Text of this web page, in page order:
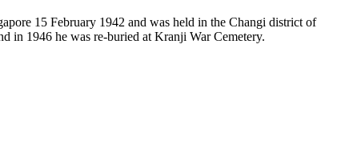
15 February 1942 and was held in the Changi district of
in 1946 he was re-buried at Kranji War Cemetery.